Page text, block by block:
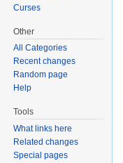
Curses
Other
All Categories
Recent changes
Random page
Help
Tools
What links here
Related changes
Special pages